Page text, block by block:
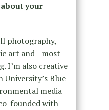
your
photography,
art and—most
I’m also creative
Blue
media
founded with